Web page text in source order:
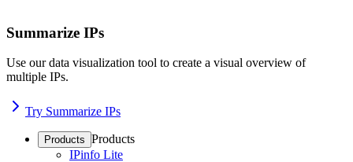
Summarize IPs
Use our data visualization tool to create a visual overview of
multiple IPs.
Try Summarize IPs
Products Products
IPinfo Lite